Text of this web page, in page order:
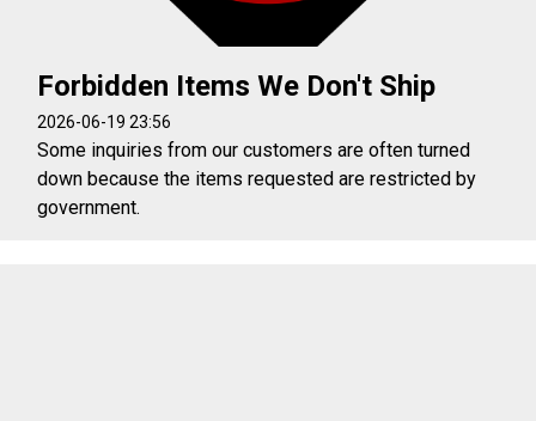
Forbidden Items We Don't Ship
2026-06-19 23:56
Some inquiries from our customers are often turned
down because the items requested are restricted by
government.